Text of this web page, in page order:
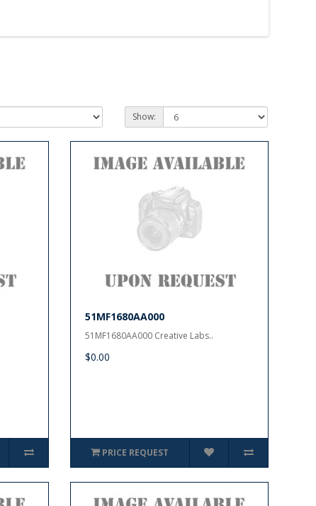
Show:
51MF1680AA000
51MF1680AA000 Creative Labs..
$0.00
PRICE REQUEST